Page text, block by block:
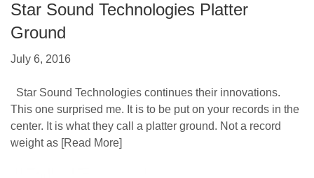
Star Sound Technologies Platter
Ground
July 6, 2016
Star Sound Technologies continues their innovations.
This one surprised me. It is to be put on your records in the
center. It is what they call a platter ground. Not a record
weight as [Read More]